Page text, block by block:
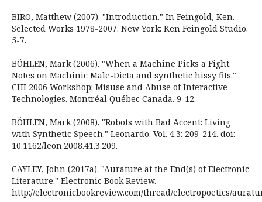
BIRO, Matthew (2007). "Introduction." In Feingold, Ken.
Selected Works 1978-2007. New York: Ken Feingold Studio.
5-7.
BÖHLEN, Mark (2006). "When a Machine Picks a Fight.
Notes on Machinic Male-Dicta and synthetic hissy fits."
CHI 2006 Workshop: Misuse and Abuse of Interactive
Technologies. Montréal Québec Canada. 9-12.
BÖHLEN, Mark (2008). "Robots with Bad Accent: Living
with Synthetic Speech." Leonardo. Vol. 4.3: 209-214. doi:
10.1162/leon.2008.41.3.209.
CAYLEY, John (2017a). "Aurature at the End(s) of Electronic
Literature." Electronic Book Review.
http://electronicbookreview.com/thread/electropoetics/